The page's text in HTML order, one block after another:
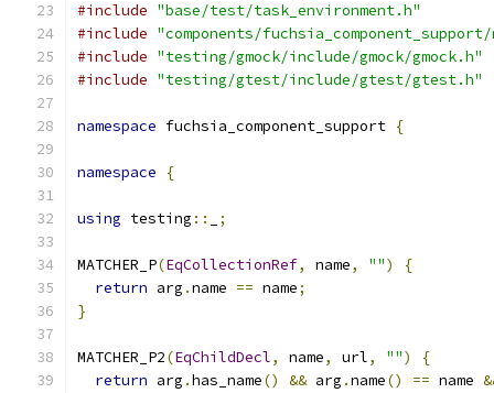
#include "base/test/task_environment.h"
#include "components/
#include "testing/gmock/include/gmock/gmock.h"
#include "testing/gtest/include/gtest/gtest.h"
namespace fuchsia_component_support {
namespace {
using testing :: ;
MATCHER_P(EqCollectionRef, name, "")
{
return arg .name == name;
}
MATCHER_P2(EqChildDecl, name, url, "")
{
return arg .has_name() && arg .name() == name